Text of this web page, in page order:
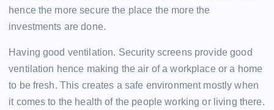
hence the more secure the place the more the
investments are done.
Having good ventilation. Security screens provide good
ventilation hence making the air of a workplace or a home
to be fresh. This creates a safe environment mostly when
it comes to the health of the people working or living there.